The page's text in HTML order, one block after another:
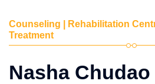
Counseling | Rehabilitation
Treatment
Nasha